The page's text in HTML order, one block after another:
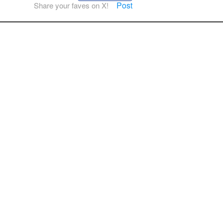
Share your faves on X! Post